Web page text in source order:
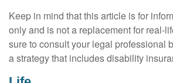
Keep in mind that this article is for
only and is not a replacement for real-
sure to consult your legal professional
a strategy that includes disability